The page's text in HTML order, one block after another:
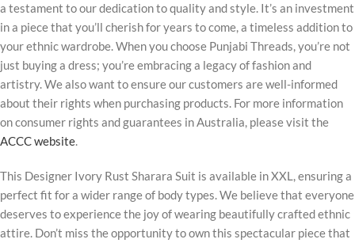
a testament to our dedication to quality and style. It’s an investment
in a piece that you’ll cherish for years to come, a timeless addition to
your ethnic wardrobe. When you choose Punjabi Threads, you’re not
just buying a dress; you’re embracing a legacy of fashion and
artistry. We also want to ensure our customers are well-informed
about their rights when purchasing products. For more information
on consumer rights and guarantees in Australia, please visit the
ACCC website.
This Designer Ivory Rust Sharara Suit is available in XXL, ensuring a
perfect fit for a wider range of body types. We believe that everyone
deserves to experience the joy of wearing beautifully crafted ethnic
attire. Don’t miss the opportunity to own this spectacular piece that